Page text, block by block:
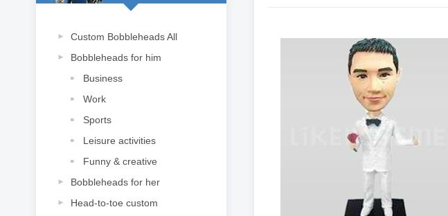
Custom Bobbleheads All
Bobbleheads for him
Business
Work
Sports
Leisure activities
Funny & creative
Bobbleheads for her
Head-to-toe custom